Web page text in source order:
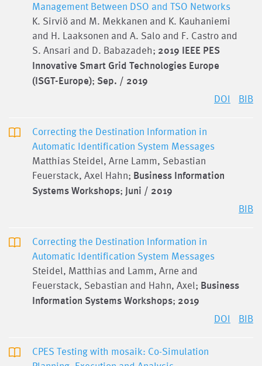
Management Between DSO and TSO Networks
K. Sirviö and M. Mekkanen and K. Kauhaniemi
and H. Laaksonen and A. Salo and F. Castro and
S. Ansari and D. Babazadeh; 2019 IEEE PES
Innovative Smart Grid Technologies Europe
(ISGT-Europe); Sep. / 2019
DOI BIB
Correcting the Destination Information in
Automatic Identification System Messages
Matthias Steidel, Arne Lamm, Sebastian
Feuerstack, Axel Hahn; Business Information
Systems Workshops; Juni / 2019
BIB
Correcting the Destination Information in
Automatic Identification System Messages
Steidel, Matthias and Lamm, Arne and
Feuerstack, Sebastian and Hahn, Axel; Business
Information Systems Workshops; 2019
DOI BIB
CPES Testing with mosaik: Co-Simulation